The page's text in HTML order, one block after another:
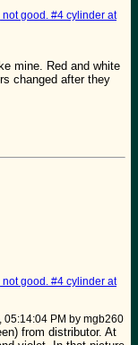
good. #4 cylinder at
mine. Red and white
changed after they
good. #4 cylinder at
05:14:04 PM by mgb260
from distributor. At